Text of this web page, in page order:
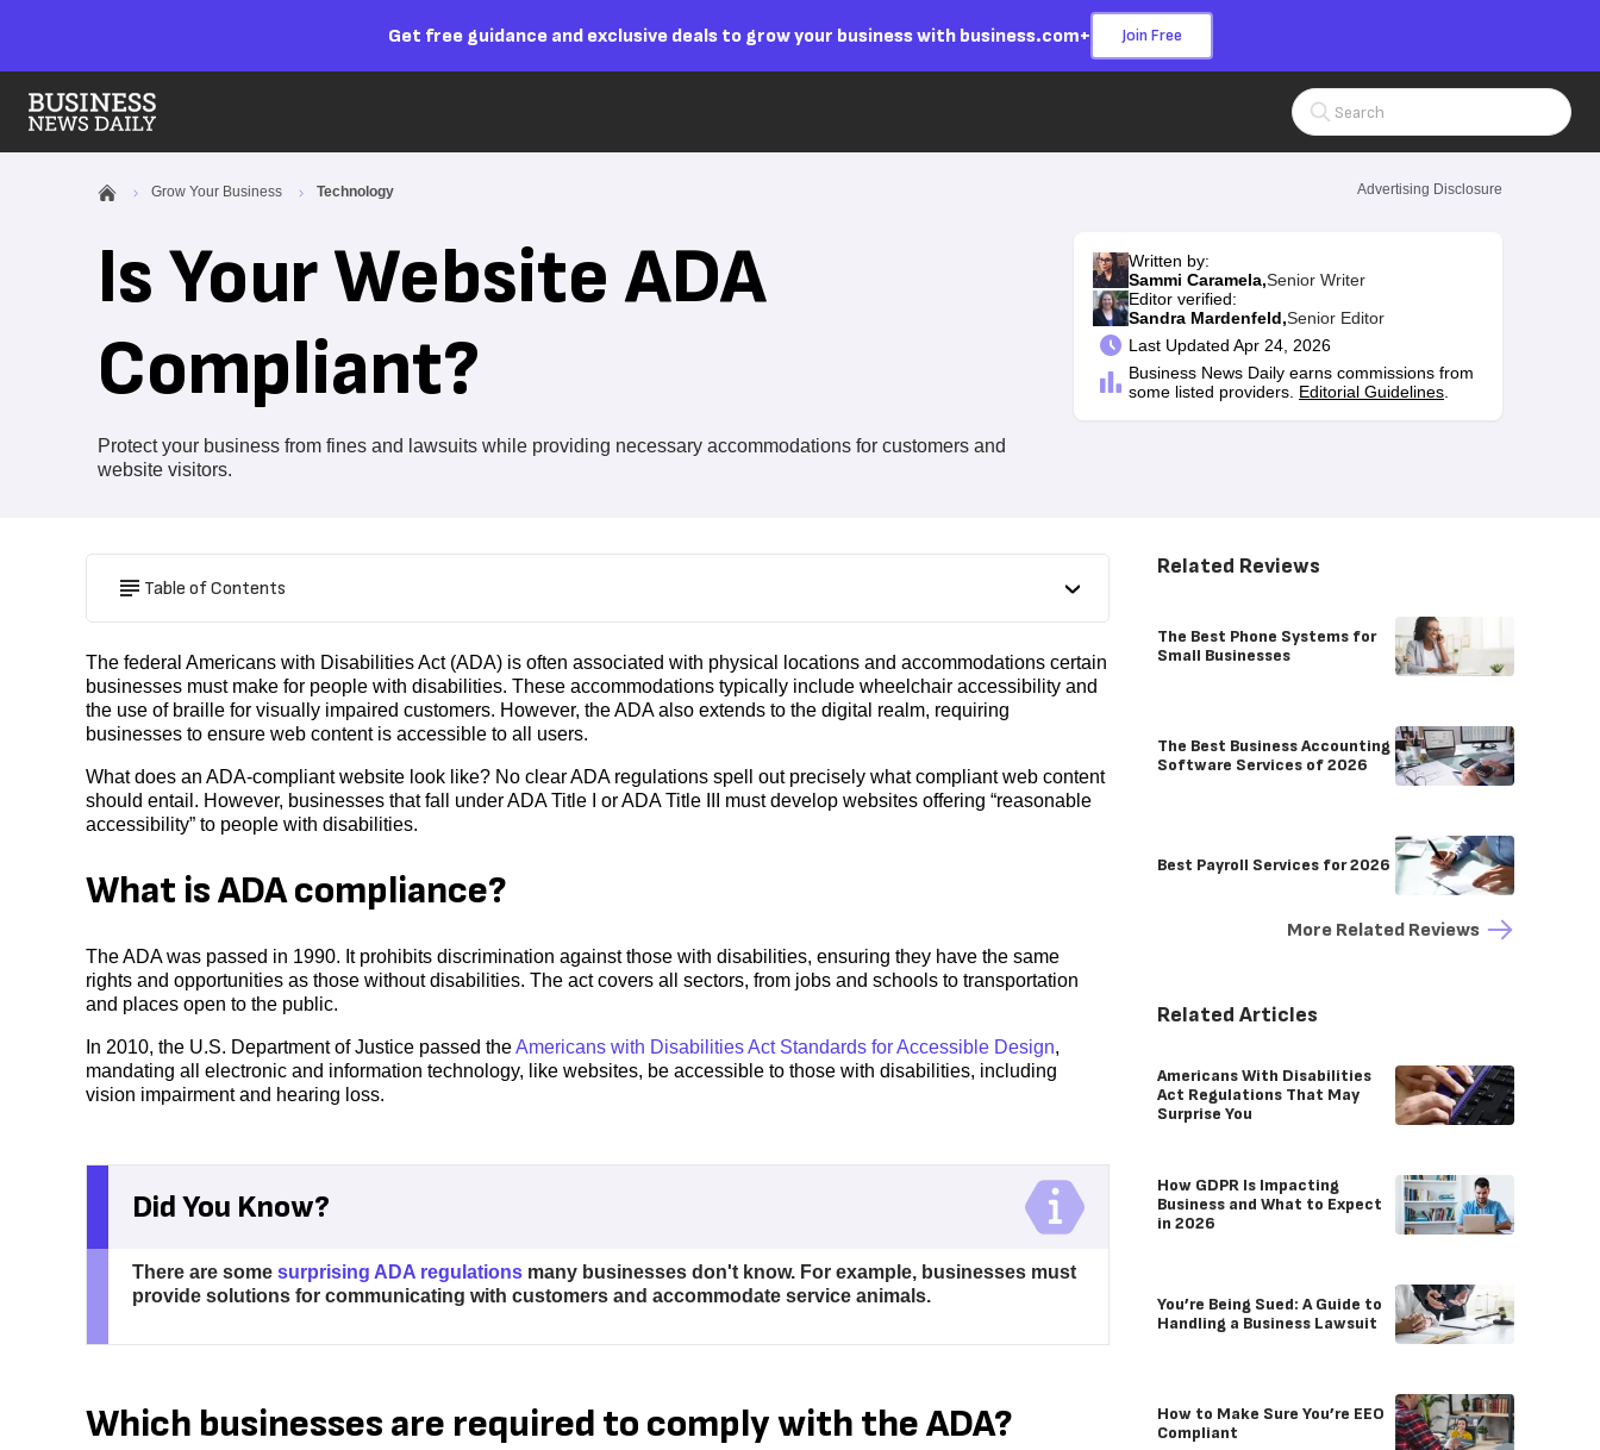
Get free guidance and exclusive deals to grow your business with business.com+ Join Free
Search Input
Grow Your Business Technology Advertising Disclosure
Is Your Website ADA
Compliant?
Protect your business from fines and lawsuits while providing necessary accommodations for customers and
website visitors.
Written by:
Sammi Caramela,Senior Writer
Editor verified:
Sandra Mardenfeld,Senior Editor
Last Updated Apr 24, 2026
Business News Daily earns commissions from
some listed providers. Editorial Guidelines
Table of Contents
The federal Americans with Disabilities Act (ADA) is often associated with physical locations and accommodations certain
businesses must make for people with disabilities. These accommodations typically include wheelchair accessibility and
the use of braille for visually impaired customers. However, the ADA also extends to the digital realm, requiring
businesses to ensure web content is accessible to all users.
What does an ADA-compliant website look like? No clear ADA regulations spell out precisely what compliant web content
should entail. However, businesses that fall under ADA Title I or ADA Title III must develop websites offering “reasonable
accessibility” to people with disabilities.
What is ADA compliance?
The ADA was passed in 1990. It prohibits discrimination against those with disabilities, ensuring they have the same
rights and opportunities as those without disabilities. The act covers all sectors, from jobs and schools to transportation
and places open to the public.
In 2010, the U.S. Department of Justice passed theAmericans with Disabilities Act Standards for Accessible Design,
mandating all electronic and information technology, like websites, be accessible to those with disabilities, including
vision impairment and hearing loss.
Did You Know?
There are some surprising ADA regulationsmany businesses don't know. For example, businesses must
provide solutions for communicating with customers and accommodate service animals.
Which businesses are required to comply with the ADA?
Related Reviews
The Best Phone Systems for
Small Businesses
The Best Business Accounting
Software Services of 2026
Best Payroll Services for 2026
More Related Reviews
Related Articles
Americans With Disabilities
Act Regulations That May
Surprise You
How GDPR Is Impacting
Business and What to Expect
in 2026
You’re Being Sued: A Guide to
Handling a Business Lawsuit
How to Make Sure You’re EEO
Compliant